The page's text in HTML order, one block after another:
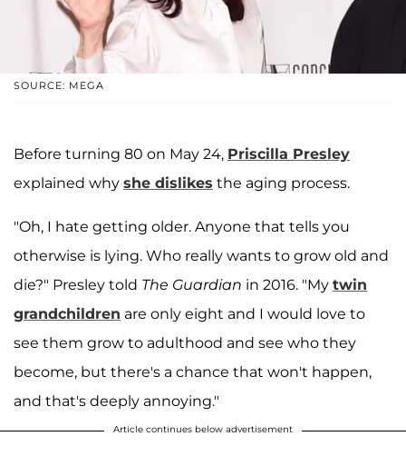
SOURCE: MEGA
Before turning 80 on May 24, Priscilla Presley
explained why she dislikes the aging process.
"Oh, I hate getting older. Anyone that tells you
otherwise is lying. Who really wants to grow old and
die?" Presley told The Guardian in 2016. "My twin
grandchildren are only eight and I would love to
see them grow to adulthood and see who they
become, but there's a chance that won't happen,
and that's deeply annoying."
Article continues below advertisement